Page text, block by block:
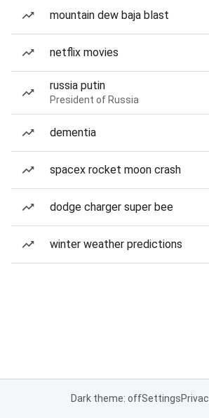
mountain dew baja blast
netflix movies
russia putin
President of Russia
dementia
spacex rocket moon crash
dodge charger super bee
winter weather predictions
Dark theme: offSettings